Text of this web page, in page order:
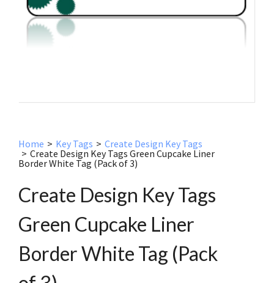
Home > Key Tags > Create Design Key Tags
> Create Design Key Tags Green Cupcake Liner
Border White Tag (Pack of 3)
Create Design Key Tags
Green Cupcake Liner
Border White Tag (Pack